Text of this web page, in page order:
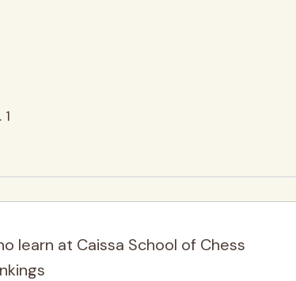
learn at Caissa School of Chess